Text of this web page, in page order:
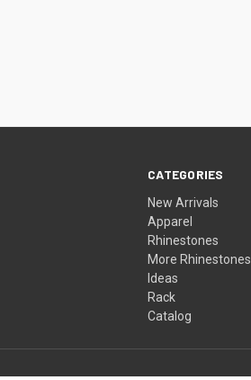
CATEGORIES
New Arrivals
Apparel
Rhinestones
More Rhinestones
Ideas
Rack
Catalog